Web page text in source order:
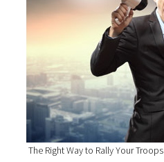
The Right Way to Rally Your Troops